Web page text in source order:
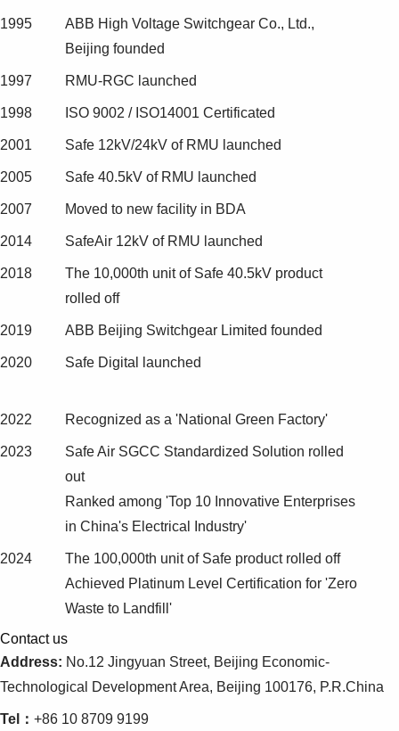
1995
ABB High Voltage Switchgear Co., Ltd.,
Beijing founded
1997 RMU-RGC launched
1998 ISO 9002 / ISO14001 Certificated
2001 Safe 12kV/24kV of RMU launched
2005 Safe 40.5kV of RMU launched
2007 Moved to new facility in BDA
2014 SafeAir 12kV of RMU launched
2018
The 10,000th unit of Safe 40.5kV product
rolled off
2019 ABB Beijing Switchgear Limited founded
2020 Safe Digital launched
2022 Recognized as a 'National Green Factory'
2023
Safe Air SGCC Standardized Solution rolled
out
Ranked among 'Top 10 Innovative Enterprises
in China's Electrical Industry'
2024
The 100,000th unit of Safe product rolled off
Achieved Platinum Level Certification for 'Zero
Waste to Landfill'
Contact us
Address: No.12 Jingyuan Street, Beijing Economic-
Technological Development Area, Beijing 100176, P.R.China
Tel： +86 10 8709 9199